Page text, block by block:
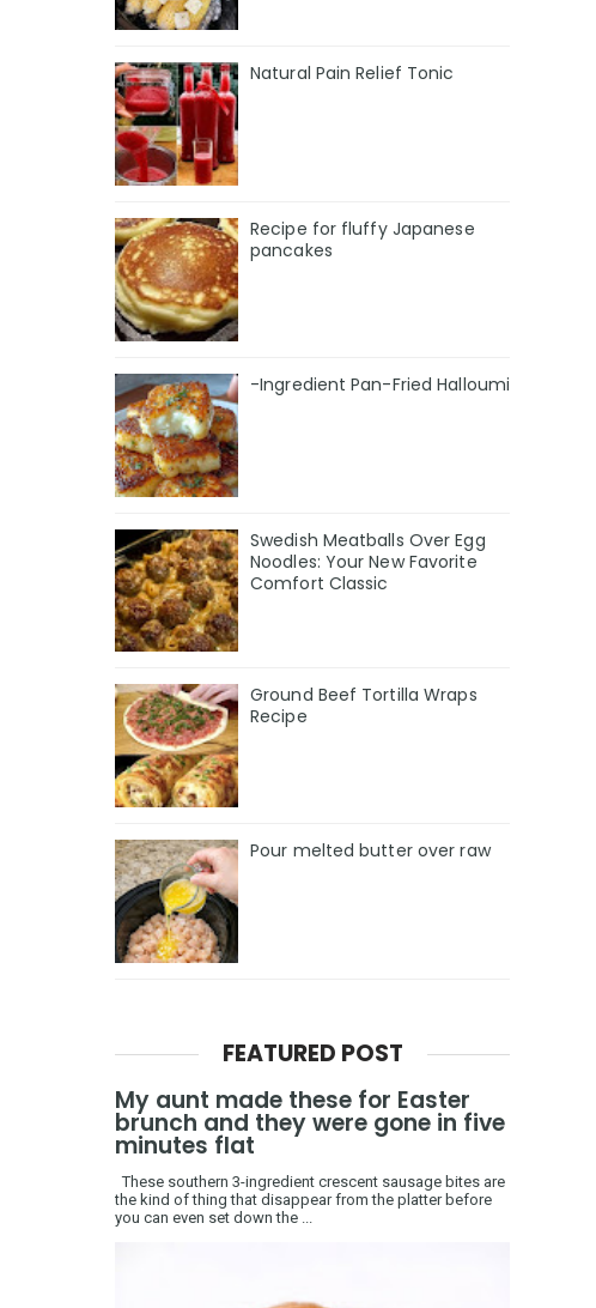
Natural Pain Relief Tonic
Recipe for fluffy Japanese
pancakes
-Ingredient Pan-Fried Halloumi
Swedish Meatballs Over Egg
Noodles: Your New Favorite
Comfort Classic
Ground Beef Tortilla Wraps
Recipe
Pour melted butter over raw
FEATURED POST
My aunt made these for Easter
brunch and they were gone in five
minutes flat
These southern 3-ingredient crescent sausage bites are
the kind of thing that disappear from the platter before
you can even set down the ...